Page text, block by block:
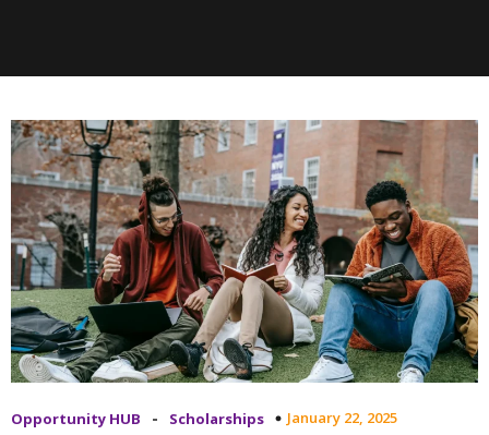
Opportunity HUB - Scholarships January 22, 2025